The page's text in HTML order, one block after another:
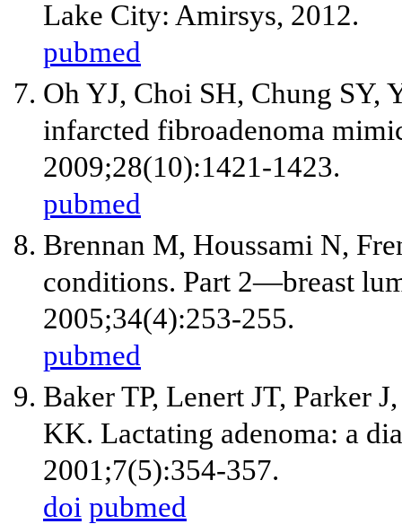
Lake City: Amirsys, 2012.
pubmed
Oh YJ, Choi SH, Chung SY,
infarcted fibroadenoma
2009;28(10):1421-1423.
pubmed
Brennan M, Houssami N,
conditions. Part 2—breast
2005;34(4):253-255.
pubmed
Baker TP, Lenert JT, Parker
KK. Lactating adenoma: a
2001;7(5):354-357.
doi pubmed